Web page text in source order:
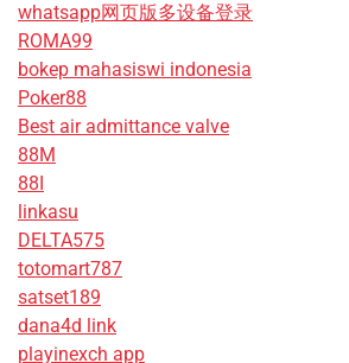
whatsapp网页版多设备登录
ROMA99
bokep mahasiswi indonesia
Poker88
Best air admittance valve
88M
88I
linkasu
DELTA575
totomart787
satset189
dana4d link
playinexch app